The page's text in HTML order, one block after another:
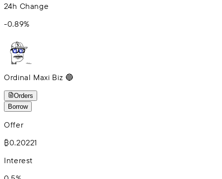
24h Change
-0.89%
Ordinal Maxi Biz 🔵
Orders
Borrow
Offer
₿0.20221
Interest